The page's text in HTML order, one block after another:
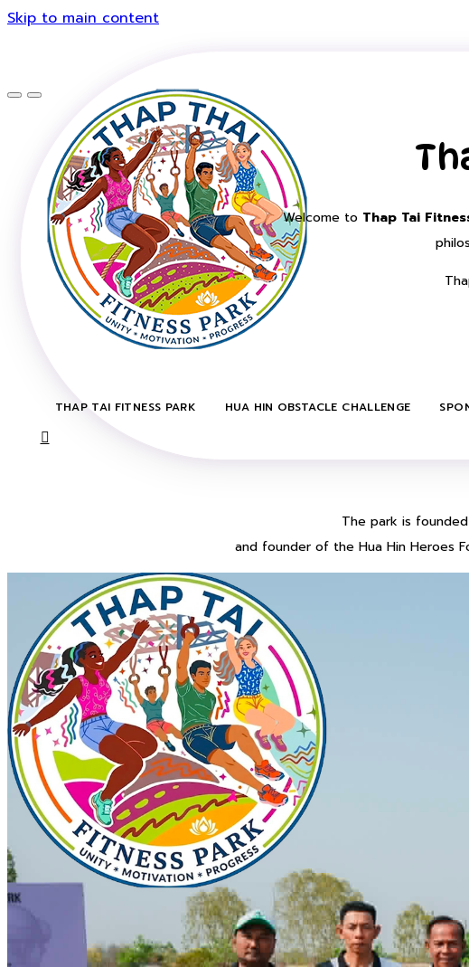
Skip to main content
THAP TAI FITNESS PARK HUA HIN OBSTACLE CHALLENGE

Welcome to Thap Tai
​The park is
and founder of the Hua Hin Heroes